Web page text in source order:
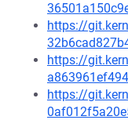
https://
https://
https://